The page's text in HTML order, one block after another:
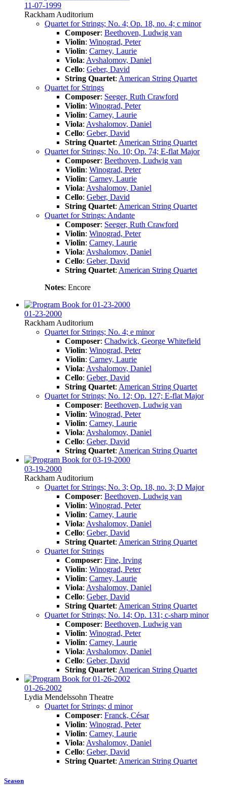
11-07-1999
Rackham Auditorium
Quartet for Strings; No. 4; Op. 18, no. 4; c minor
Composer: Beethoven, Ludwig van
Violin: Winograd, Peter
Violin: Carney, Laurie
Viola: Avshalomov, Daniel
Cello: Geber, David
String Quartet: American String Quartet
Quartet for Strings
Composer: Seeger, Ruth Crawford
Violin: Winograd, Peter
Violin: Carney, Laurie
Viola: Avshalomov, Daniel
Cello: Geber, David
String Quartet: American String Quartet
Quartet for Strings; No. 10; Op. 74; E-flat Major
Composer: Beethoven, Ludwig van
Violin: Winograd, Peter
Violin: Carney, Laurie
Viola: Avshalomov, Daniel
Cello: Geber, David
String Quartet: American String Quartet
Quartet for Strings: Andante
Composer: Seeger, Ruth Crawford
Violin: Winograd, Peter
Violin: Carney, Laurie
Viola: Avshalomov, Daniel
Cello: Geber, David
String Quartet: American String Quartet
Notes: Encore
01-23-2000
Rackham Auditorium
Quartet for Strings; No. 4; e minor
Composer: Chadwick, George Whitefield
Violin: Winograd, Peter
Violin: Carney, Laurie
Viola: Avshalomov, Daniel
Cello: Geber, David
String Quartet: American String Quartet
Quartet for Strings; No. 12; Op. 127; E-flat Major
Composer: Beethoven, Ludwig van
Violin: Winograd, Peter
Violin: Carney, Laurie
Viola: Avshalomov, Daniel
Cello: Geber, David
String Quartet: American String Quartet
03-19-2000
Rackham Auditorium
Quartet for Strings; No. 3; Op. 18, no. 3; D Major
Composer: Beethoven, Ludwig van
Violin: Winograd, Peter
Violin: Carney, Laurie
Viola: Avshalomov, Daniel
Cello: Geber, David
String Quartet: American String Quartet
Quartet for Strings
Composer: Fine, Irving
Violin: Winograd, Peter
Violin: Carney, Laurie
Viola: Avshalomov, Daniel
Cello: Geber, David
String Quartet: American String Quartet
Quartet for Strings; No. 14; Op. 131; c-sharp minor
Composer: Beethoven, Ludwig van
Violin: Winograd, Peter
Violin: Carney, Laurie
Viola: Avshalomov, Daniel
Cello: Geber, David
String Quartet: American String Quartet
01-26-2002
Lydia Mendelssohn Theatre
Quartet for Strings; d minor
Composer: Franck, César
Violin: Winograd, Peter
Violin: Carney, Laurie
Viola: Avshalomov, Daniel
Cello: Geber, David
String Quartet: American String Quartet
Season